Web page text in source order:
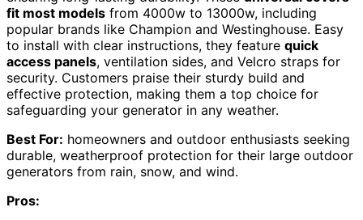
fit most models from 4000w to 13000w, including
popular brands like Champion and Westinghouse. Easy
to install with clear instructions, they feature quick
access panels, ventilation sides, and Velcro straps for
security. Customers praise their sturdy build and
effective protection, making them a top choice for
safeguarding your generator in any weather.
Best For: homeowners and outdoor enthusiasts seeking
durable, weatherproof protection for their large outdoor
generators from rain, snow, and wind.
Pros: